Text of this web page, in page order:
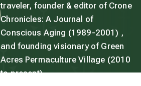
traveler, founder & editor of Crone
Chronicles: A Journal of
Conscious Aging (1989-2001) ,
and founding visionary of Green
Acres Permaculture Village (2010
to present).